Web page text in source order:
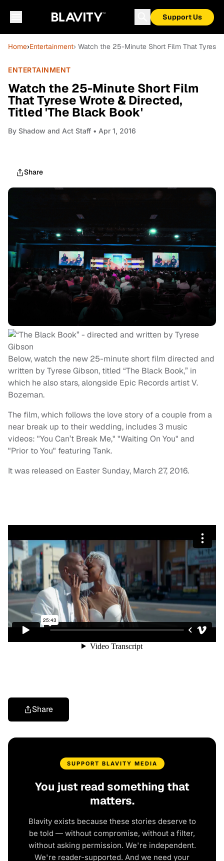
Support Us
Home›Entertainment› Watch the 25-Minute Short Film That
ENTERTAINMENT
Watch the 25-Minute Short Film
That Tyrese Wrote & Directed,
Titled 'The Black Book'
By Shadow and Act Staff • Apr 1, 2016
Share
Below, watch the new 25-minute short film directed and
written by Tyrese Gibson, titled “The Black Book,” in
which he also stars, alongside Epic Records artist V.
Bozeman.
The film, which follows the love story of a couple from a
near break up to their wedding, includes 3 music
videos: "You Can’t Break Me," "Waiting On You" and
"Prior to You" featuring Tank.
It was released on Easter Sunday, March 27, 2016.
Share
SUPPORT BLAVITY MEDIA
You just read something that
matters.
Blavity exists because these stories deserve to
be told — without compromise, without a filter,
without asking permission. We're independent.
We're reader-supported. And we need your